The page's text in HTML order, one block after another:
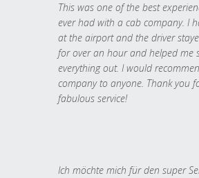
This was one of the best
ever had with a cab company. I
at the airport and the driver
for over an hour and helped me
everything out. I would
company to anyone. Thank you
fabulous service!
Ich möchte mich für den super